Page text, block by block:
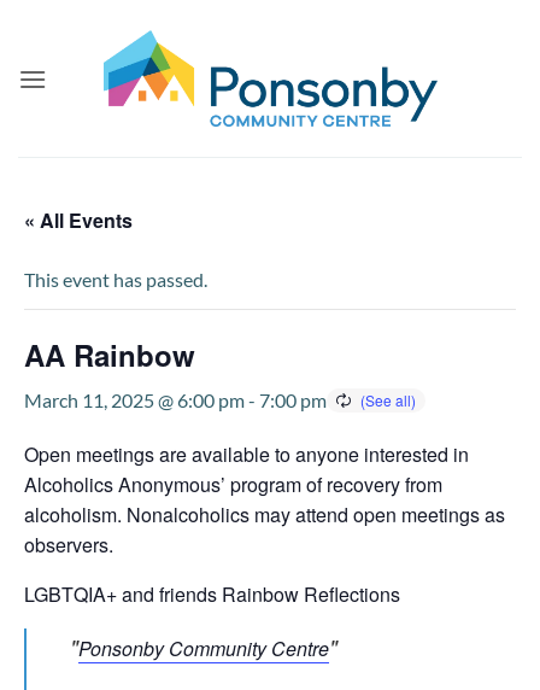
content
« All Events
This event has passed.
AA Rainbow
March 11, 2025 @ 6:00 pm- 7:00 pm
Open meetings are available to anyone interested in
Alcoholics Anonymous’ program of recovery from
alcoholism. Nonalcoholics may attend open meetings as
observers.
LGBTQIA+ and friends Rainbow Reflections
Ponsonby Community Centre